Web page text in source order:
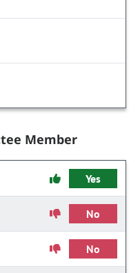
Member
Yes
No
No